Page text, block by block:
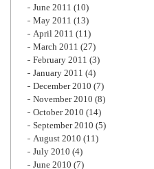
June 2011 (10)
May 2011 (13)
April 2011 (11)
March 2011 (27)
February 2011 (3)
January 2011 (4)
December 2010 (7)
November 2010 (8)
October 2010 (14)
September 2010 (5)
August 2010 (11)
July 2010 (4)
June 2010 (7)